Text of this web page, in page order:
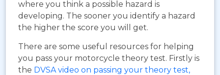
where you think a possible hazard is
developing. The sooner you identify a hazard
the higher the score you will get.
There are some useful resources for helping
you pass your motorcycle theory test. Firstly is
the DVSA video on passing your theory test,